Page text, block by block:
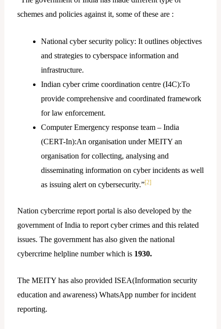
schemes and policies against it, some of these are :
National cyber security policy: It outlines objectives
and strategies to cyberspace information and
infrastructure.
Indian cyber crime coordination centre (I4C):To
provide comprehensive and coordinated framework
for law enforcement.
Computer Emergency response team – India
(CERT-In):An organisation under MEITY an
organisation for collecting, analysing and
disseminating information on cyber incidents as well
as issuing alert on cybersecurity.”[2]
Nation cybercrime report portal is also developed by the
government of India to report cyber crimes and this related
issues. The government has also given the national
cybercrime helpline number which is 1930.
The MEITY has also provided ISEA(Information security
education and awareness) WhatsApp number for incident
reporting.